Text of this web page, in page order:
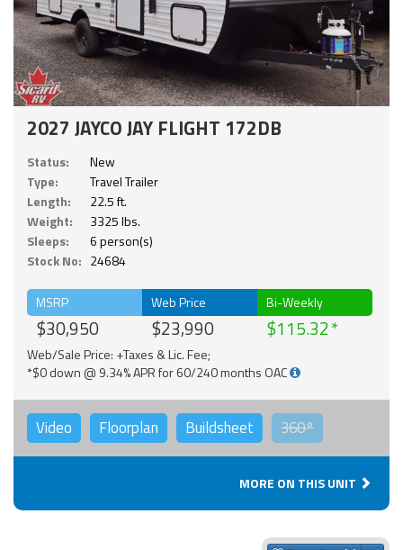
2027 JAYCO JAY FLIGHT 172DB
Status:
New
Type:
Travel Trailer
Length:
22.5 ft.
Weight:
3325 lbs.
Sleeps:
6 person(s)
Stock No: 24684
MSRP
$30,950
Web Price
$23,990
Bi-Weekly
$115.32
Web/Sale Price: +Taxes & Lic. Fee;
*$0 down @ 9.34% APR for 60/240 months OAC
Video Floorplan Buildsheet 360°
MORE ON THIS UNIT